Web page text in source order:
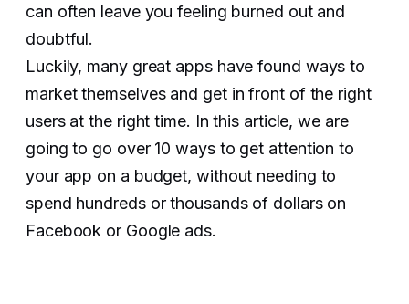
can often leave you feeling burned out and
doubtful.
Luckily, many great apps have found ways to
market themselves and get in front of the right
users at the right time. In this article, we are
going to go over 10 ways to get attention to
your app on a budget, without needing to
spend hundreds or thousands of dollars on
Facebook or Google ads.